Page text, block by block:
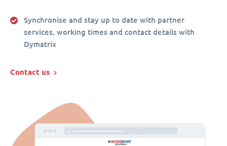
Synchronise and stay up to date with partner
services, working times and contact details with
Dymatrix
Contact us